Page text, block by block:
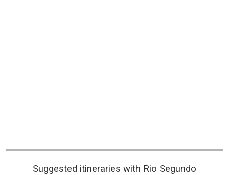
Suggested itineraries with Rio Segundo